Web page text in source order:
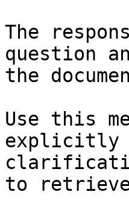
The
question
the
Use this
explicitly